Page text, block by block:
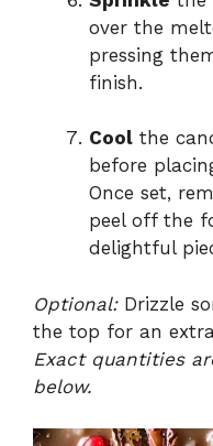
over the
pressing
finish.
Cool the
before
Once set,
peel off the
delightful
Optional:Drizzle
the top for an
Exact quantities
below.